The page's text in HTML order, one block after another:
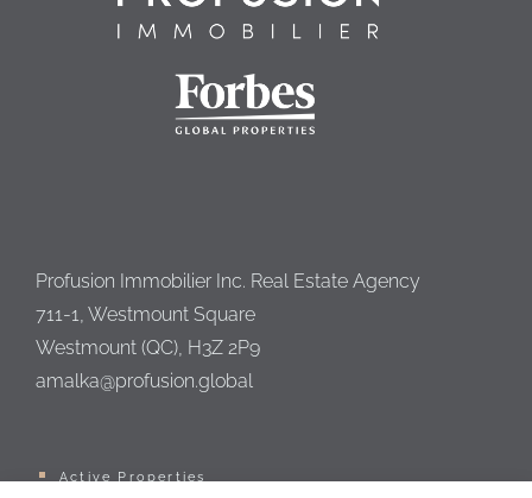
Profusion Immobilier Inc. Real Estate Agency
711-1, Westmount Square
Westmount (QC), H3Z 2P9
amalka@profusion.global
Active Properties